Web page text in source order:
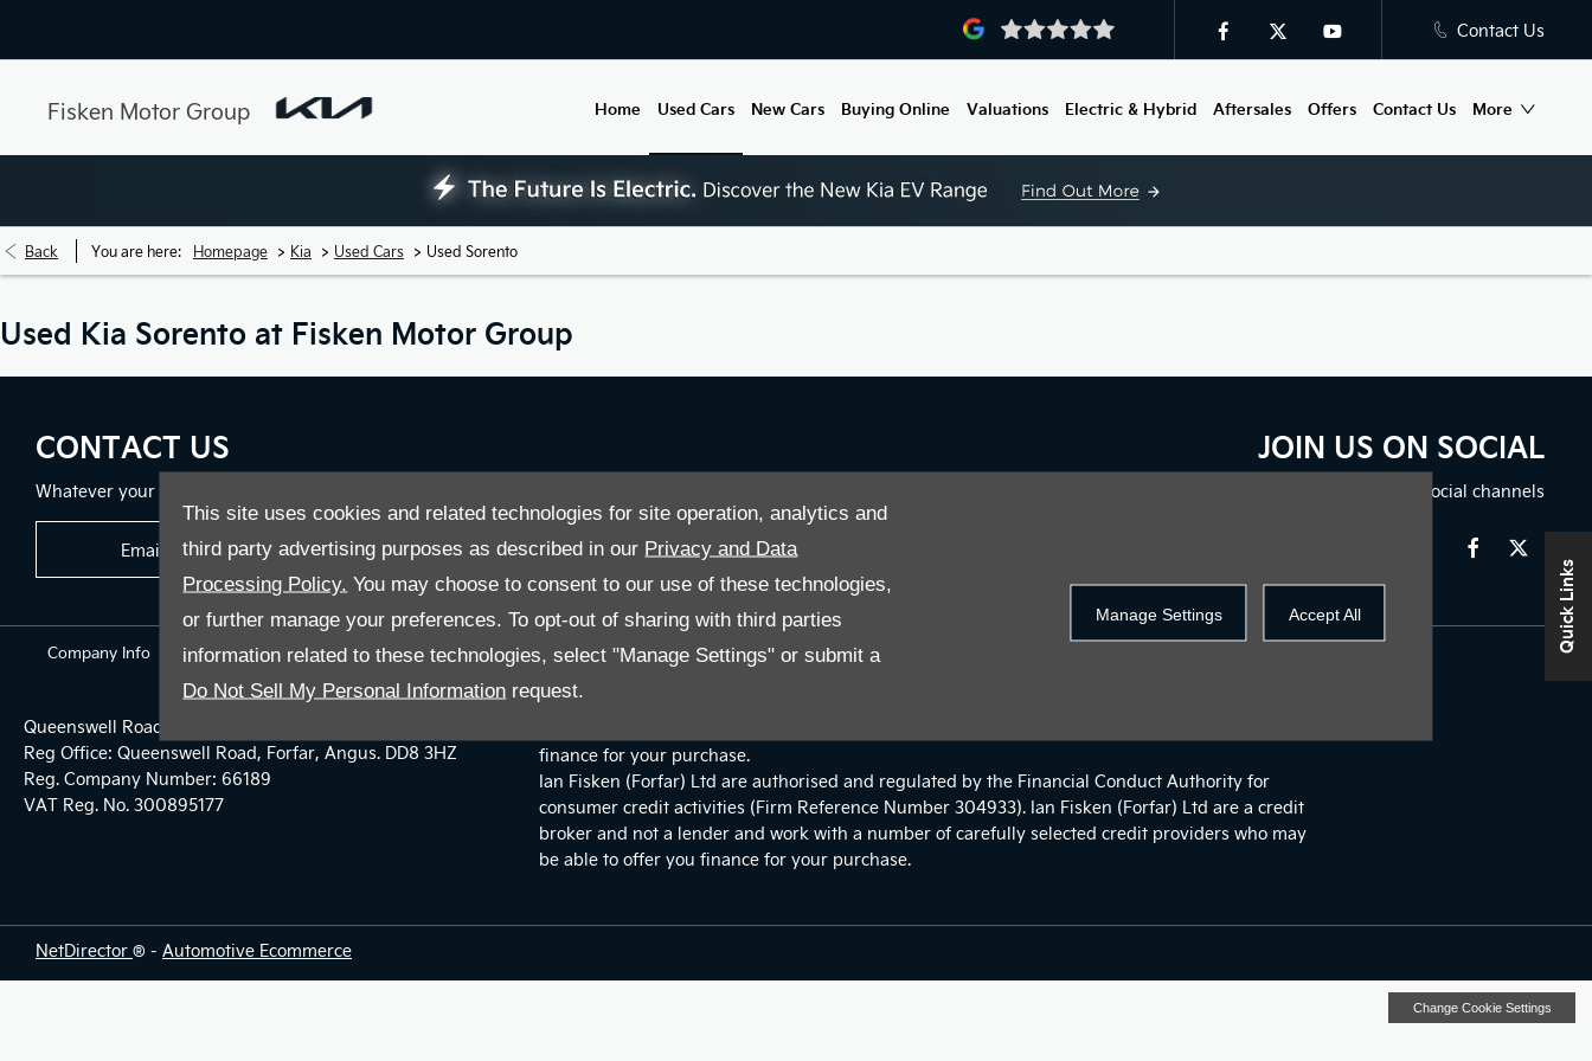
This site uses cookies and related technologies for site operation, analytics and
third party advertising purposes as described in our Privacy and Data
Processing Policy. You may choose to consent to our use of these technologies,
or further manage your preferences. To opt-out of sharing with third parties
information related to these technologies, select "Manage Settings" or submit a
Do Not Sell My Personal Information request.
Manage Settings Accept All Quick Links
Contact Us
Fisken Motor Group Home Used Cars New Cars Buying Online Valuations Electric & Hybrid Aftersales Offers Contact Us More
Back You are here: Homepage > Kia > Used Cars > Used Sorento
Used Kia Sorento at Fisken Motor Group
CONTACT US
Whatever your question or feedback we are here to help. So please feel free to contact us
Email Us Find Us
JOIN US ON SOCIAL
Immerse yourself even deeper. Visit our social channels
Company Info Terms & Conditions Privacy Policy Site Map
Queenswell Road, Forfar, United Kingdom, DD8 3HZ
Reg Office: Queenswell Road, Forfar, Angus. DD8 3HZ
Reg. Company Number: 66189
VAT Reg. No. 300895177
Financial Disclosure
finance for your purchase.
Ian Fisken (Forfar) Ltd are authorised and regulated by the Financial Conduct Authority for
consumer credit activities (Firm Reference Number 304933). Ian Fisken (Forfar) Ltd are a credit
broker and not a lender and work with a number of carefully selected credit providers who may
be able to offer you finance for your purchase.
NetDirector ® - Automotive Ecommerce